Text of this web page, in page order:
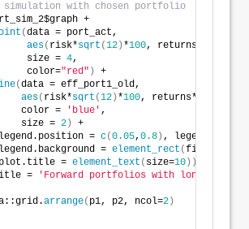
simulation with chosen portfolio
+
(data = port_act,
aes( risk*sqrt (12 ) *100, returns*
size =
4,
color=
"red" )
+
(data = eff_port1_old,
aes( risk*sqrt (12 ) *100, returns*
color =
'blue' ,
size =
2 )
+
legend.position = c(0.05, 0.8 ) ,
=
element_rect (fill = NA
=
element_text ( size=10 ))
= 'Forward portfolios with long-term
arrange( p1, p2, ncol=2 )